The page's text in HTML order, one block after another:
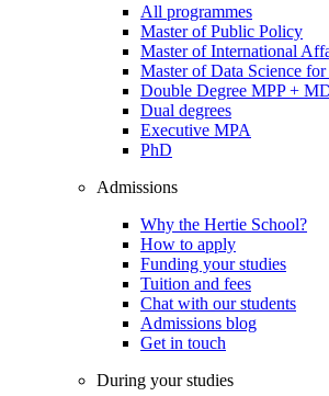
All programmes
Master of Public Policy
Master of International
Master of Data Science
Double Degree MPP +
Dual degrees
Executive MPA
PhD
Admissions
Why the Hertie School?
How to apply
Funding your studies
Tuition and fees
Chat with our students
Admissions blog
Get in touch
During your studies